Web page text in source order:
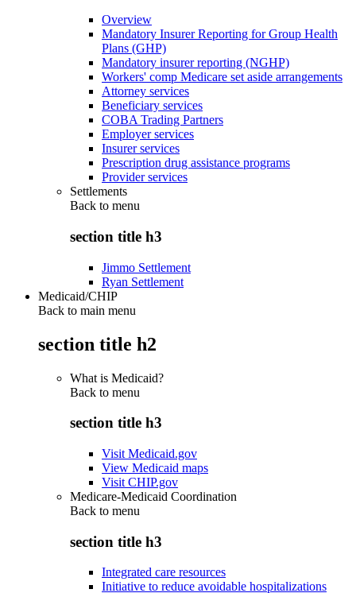
Overview
Mandatory Insurer Reporting for Group Health
Plans (GHP)
Mandatory insurer reporting (NGHP)
Workers' comp Medicare set aside arrangements
Attorney services
Beneficiary services
COBA Trading Partners
Employer services
Insurer services
Prescription drug assistance programs
Provider services
Settlements
Back to menu
section title h3
Jimmo Settlement
Ryan Settlement
Medicaid/CHIP
Back to main menu
section title h2
What is Medicaid?
Back to menu
section title h3
Visit Medicaid.gov
View Medicaid maps
Visit CHIP.gov
Medicare-Medicaid Coordination
Back to menu
section title h3
Integrated care resources
Initiative to reduce avoidable hospitalizations